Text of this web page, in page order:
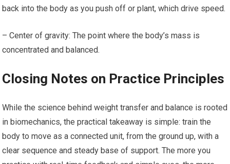
back ‌into ​the ⁣body as you push off or plant, which drive speed.
– ​Center of gravity: The point ⁢where the body’s mass is
concentrated and ⁢balanced.
Closing Notes on Practice Principles
While the⁤ science behind ‍weight transfer and balance is rooted
in biomechanics,‌ the‍ practical takeaway is ⁤simple: train the
body to move as​ a connected‍ unit, from the ground up, with a
clear sequence and steady base‍ of support. The more you